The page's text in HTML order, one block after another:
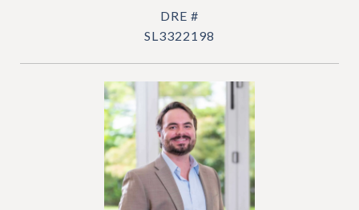
DRE #
SL3322198